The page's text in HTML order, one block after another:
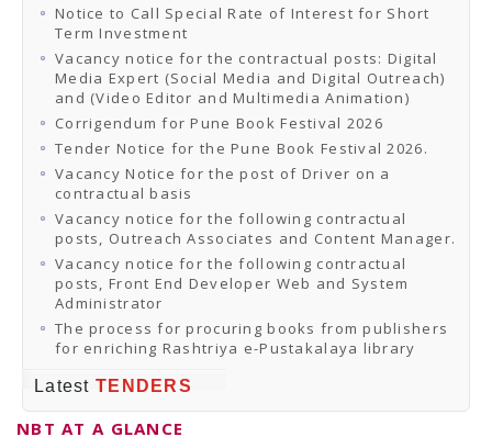
CONTACT US
Events & Exhibitions
Archive Events
Mobile Exhibition
Ladakh Book Festival
National Education Policy 2020
CHINAR BOOK FESTIVAL
Gomti Book Festival
Book Fairs / Festivals
Ahmedabad International Book Festival 2024
NCCL
NCCL
Library-cum-Documentation Centre (NCCL Library)
NDWBF
International Exhibitors
National Exhibitors
NEWS
PRESS RELEASES
Bulletin
Notice to Call Special Rate of Interest for Short
Term Investment
Vacancy notice for the contractual posts: Digital
Media Expert (Social Media and Digital Outreach)
and (Video Editor and Multimedia Animation)
Corrigendum for Pune Book Festival 2026
Tender Notice for the Pune Book Festival 2026.
Vacancy Notice for the post of Driver on a
contractual basis
Vacancy notice for the following contractual
posts, Outreach Associates and Content Manager.
Vacancy notice for the following contractual
posts, Front End Developer Web and System
Administrator
The process for procuring books from publishers
for enriching Rashtriya e-Pustakalaya library
Latest TENDERS
NBT AT A GLANCE